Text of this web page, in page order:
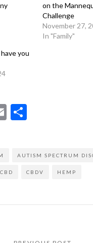
on the
Challenge
November 27,
In "Family"
you
Email
AUTISM SPECTRUM
CBD CBDV HEMP